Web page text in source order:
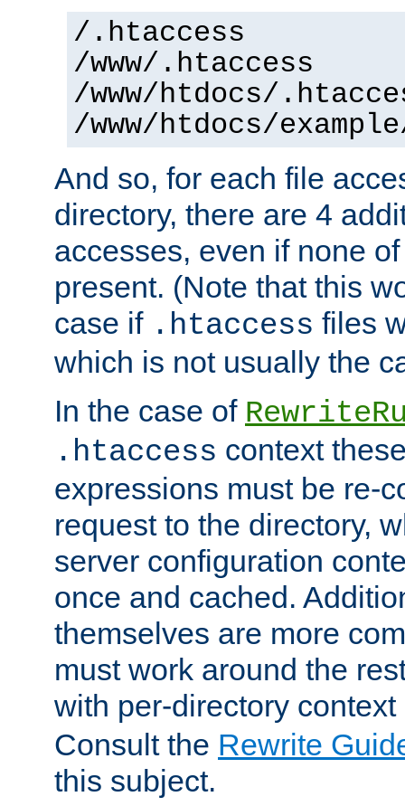
/.htaccess
/www/.htaccess
/www/htdocs/
/www/htdocs/
And so, for each file
directory, there are 4
accesses, even if none
present. (Note that this
case if .htaccess files
which is not usually the
In the case of
.htaccess context
expressions must be re-
request to the directory,
server configuration
once and cached.
themselves are more
must work around the
with per-directory
Consult the Rewrite
this subject.